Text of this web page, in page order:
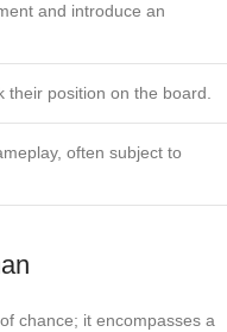
and introduce an
their position on the board.
often subject to
chance; it encompasses a